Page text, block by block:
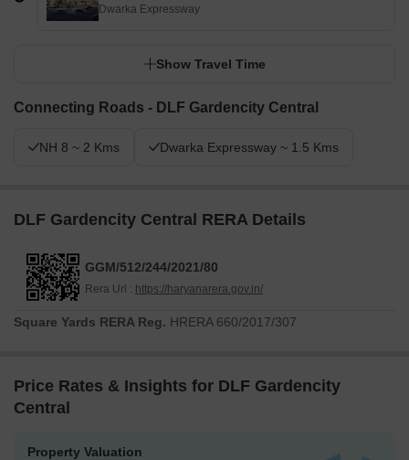
Dwarka Expressway
Show Travel Time
Connecting Roads - DLF Gardencity Central
NH 8 ~ 2 Kms Dwarka Expressway ~ 1.5 Kms
DLF Gardencity Central RERA Details
GGM/512/244/2021/80
Rera Url : https://haryanarera.gov.in/
Square Yards RERA Reg. HRERA 660/2017/307
Price Rates & Insights for DLF Gardencity
Central
Property Valuation